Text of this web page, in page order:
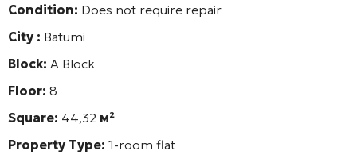
Condition: Does not require repair
City : Batumi
Block: A Block
Floor: 8
Square: 44,32 м²
Property Type: 1-room flat